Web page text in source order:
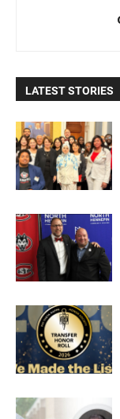
LATEST STORIES